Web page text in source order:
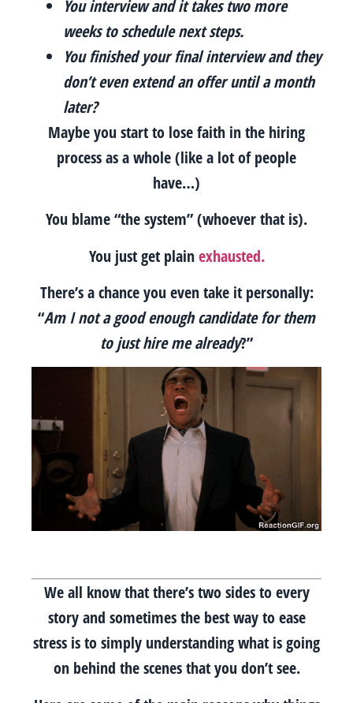
You interview and it takes two more
weeks to schedule next steps.
You finished your final interview and they
don’t even extend an offer until a month
later?
Maybe you start to lose faith in the hiring
process as a whole (like a lot of people
have…)
You blame “the system” (whoever that is).
You just get plainexhausted.
There’s a chance you even take it personally:
“Am I not a good enough candidate for them
to just hire me already?”
We all know that there’s two sides to every
story and sometimes the best way to ease
stress is to simply understanding what is going
on behind the scenes that you don’t see.